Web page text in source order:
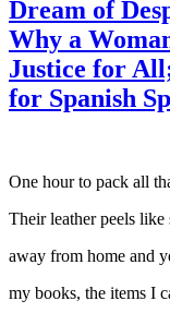
Dream of
Why a
Justice for
for Spanish
One hour to pack all
Their leather peels
away from home and
my books, the items I